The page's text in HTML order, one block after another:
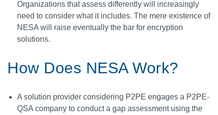
Organizations that assess differently will increasingly
need to consider what it includes. The mere existence of
NESA will raise eventually the bar for encryption
solutions.
How Does NESA Work?
A solution provider considering P2PE engages a P2PE-
QSA company to conduct a gap assessment using the